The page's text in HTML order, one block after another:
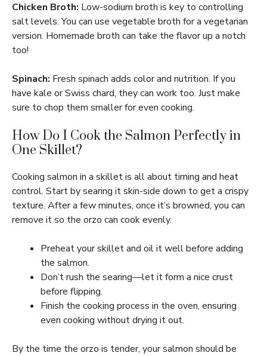
Chicken Broth: Low-sodium broth is key to controlling
salt levels. You can use vegetable broth for a vegetarian
version. Homemade broth can take the flavor up a notch
too!
Spinach: Fresh spinach adds color and nutrition. If you
have kale or Swiss chard, they can work too. Just make
sure to chop them smaller for even cooking.
How Do I Cook the Salmon Perfectly in
One Skillet?
Cooking salmon in a skillet is all about timing and heat
control. Start by searing it skin-side down to get a crispy
texture. After a few minutes, once it’s browned, you can
remove it so the orzo can cook evenly.
Preheat your skillet and oil it well before adding
the salmon.
Don’t rush the searing—let it form a nice crust
before flipping.
Finish the cooking process in the oven, ensuring
even cooking without drying it out.
By the time the orzo is tender, your salmon should be